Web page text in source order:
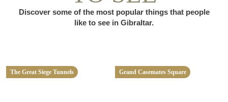
Discover some of the most popular things that people
like to see in Gibraltar.
The Great Siege Tunnels Grand Casemates Square